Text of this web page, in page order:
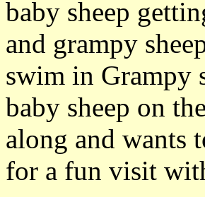
baby sheep
and grampy
swim in Grampy
baby sheep on
along and wants
for a fun visit